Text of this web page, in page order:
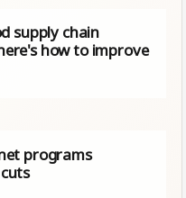
supply chain
how to improve
programs